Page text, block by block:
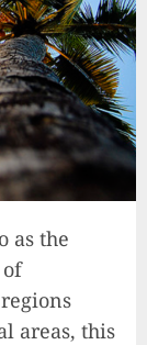
as the
of
areas, this